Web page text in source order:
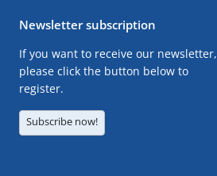
Newsletter subscription
If you want to receive our newsletter,
please click the button below to
register.
Subscribe now!